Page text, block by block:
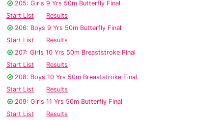
205: Girls 9 Yrs 50m Butterfly Final
Start List
Results
206: Boys 9 Yrs 50m Butterfly Final
Start List
Results
207: Girls 10 Yrs 50m Breaststroke Final
Start List
Results
208: Boys 10 Yrs 50m Breaststroke Final
Start List
Results
209: Girls 11 Yrs 50m Butterfly Final
Start List
Results